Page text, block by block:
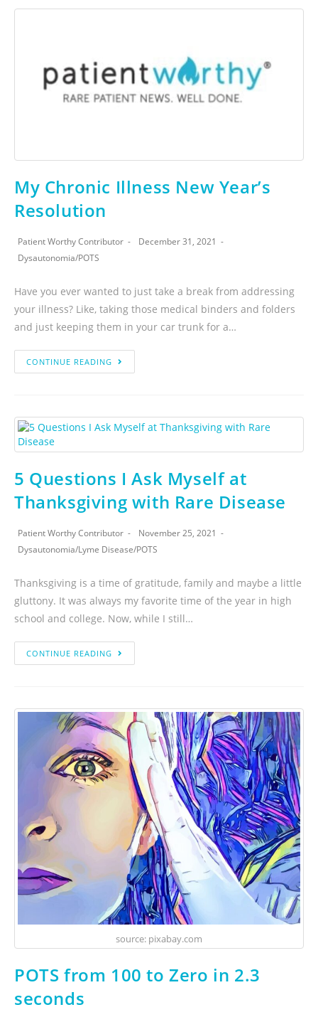
My Chronic Illness New Year’s
Resolution
Patient Worthy Contributor
December 31, 2021
Dysautonomia/POTS
Have you ever wanted to just take a break from addressing
your illness? Like, taking those medical binders and folders
and just keeping them in your car trunk for a…
CONTINUE READING
5 Questions I Ask Myself at
Thanksgiving with Rare Disease
Patient Worthy Contributor
November 25, 2021
Dysautonomia/Lyme Disease/POTS
Thanksgiving is a time of gratitude, family and maybe a little
gluttony. It was always my favorite time of the year in high
school and college. Now, while I still…
CONTINUE READING
source: pixabay.com
POTS from 100 to Zero in 2.3
seconds